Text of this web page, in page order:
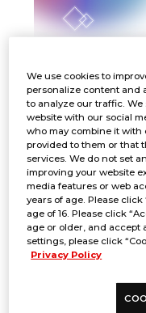
DAY 1
We use cookies to
personalize content and
to analyze our traffic.
website with our social
who may combine it
provided to them or that
services. We do not set
improving your website
media features or web
years of age. Please click
age of 16. Please click
age or older, and accept
settings, please click
Privacy Policy